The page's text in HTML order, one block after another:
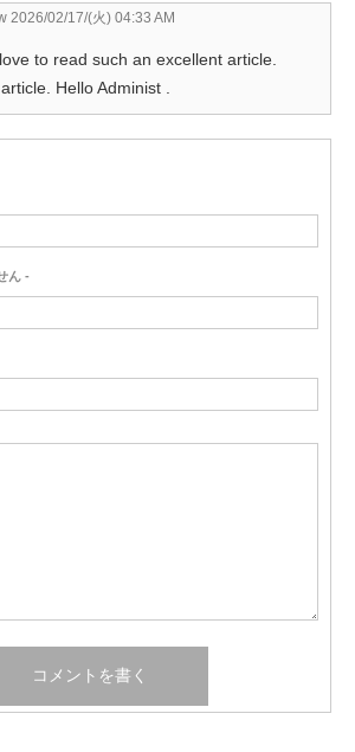
2026/02/17/(火) 04:33 AM
to read such an excellent article.
Hello Administ .
ん -